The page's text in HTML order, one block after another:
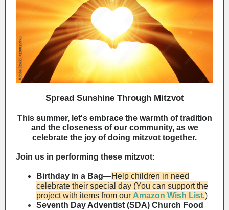
Spread Sunshine Through Mitzvot
This summer, let's embrace the warmth of tradition
and the closeness of our community, as we
celebrate the joy of doing mitzvot together.
Join us in performing these mitzvot:
Birthday in a Bag—Help children in need
celebrate their special day (You can support the
project with items from our Amazon Wish List.)
Seventh Day Adventist (SDA) Church Food